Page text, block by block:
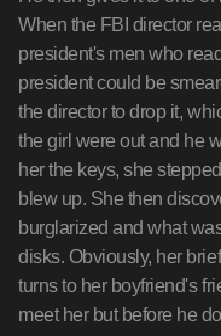
When the FBI director
president's men who
president could be
the director to drop it,
the girl were out and he
her the keys, she
blew up. She then
burglarized and what
disks. Obviously, her
turns to her boyfriend's
meet her but before he